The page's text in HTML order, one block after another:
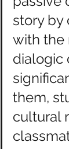
story by
with the
dialogic
them,
cultural